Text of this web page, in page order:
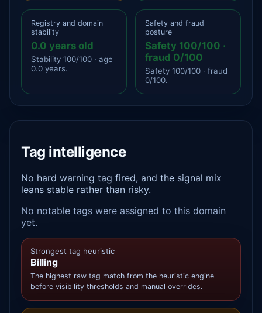
Registry and domain
stability
0.0 years old
Stability 100/100 · age
0.0 years.
Safety and fraud
posture
Safety 100/100 ·
fraud 0/100
Safety 100/100 · fraud
0/100.
Tag intelligence
No hard warning tag fired, and the signal mix
leans stable rather than risky.
No notable tags were assigned to this domain
yet.
Strongest tag heuristic
Billing
The highest raw tag match from the heuristic engine
before visibility thresholds and manual overrides.